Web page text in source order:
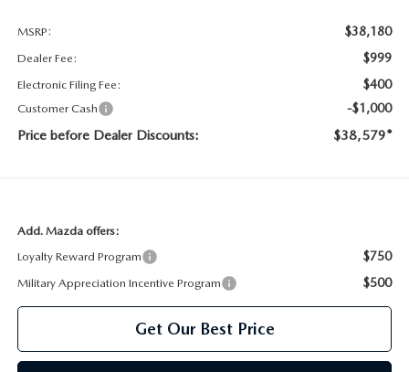
MSRP: $38,180
Dealer Fee: $999
Electronic Filing Fee: $400
Customer Cash -$1,000
Price before Dealer Discounts: $38,579*
Add. Mazda offers:
Loyalty Reward Program
$750
Military Appreciation Incentive Program $500
Get Our Best Price